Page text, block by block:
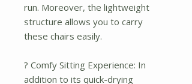
run. Moreover, the lightweight
structure allows you to carry
these chairs easily.
? Comfy Sitting Experience: In
addition to its quick-drying